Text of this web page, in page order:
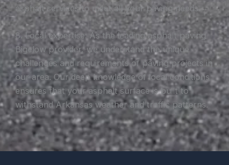
asphalt services to meet all your paving needs.
8. Local expertise: As the leading asphalt paving
Bigelow provider, we understand the unique
challenges and requirements of paving projects in
our area. Our deep knowledge of local conditions
ensures that your asphalt surface is built to
withstand Arkansas weather and traffic patterns.